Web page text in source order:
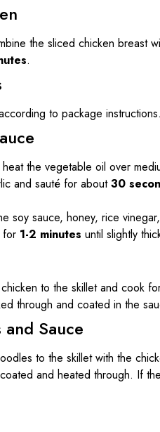
the sliced chicken breast
.
to package
the vegetable oil over
and sauté for about30
soy sauce, honey, rice
for 1-2 minutes until slightly
to the skillet and cook
through and coated in the
Sauce
to the skillet with the
and heated through. If